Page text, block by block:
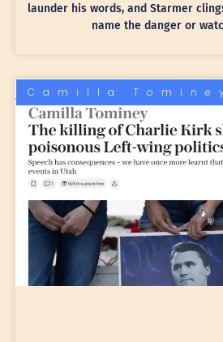
launder his words, and Starmer
name the danger or
Camilla